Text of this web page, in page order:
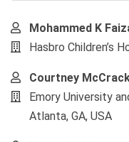
Main
Article
Mohammed K
Hasbro Children’s
Courtney
Emory University
Atlanta, GA, USA